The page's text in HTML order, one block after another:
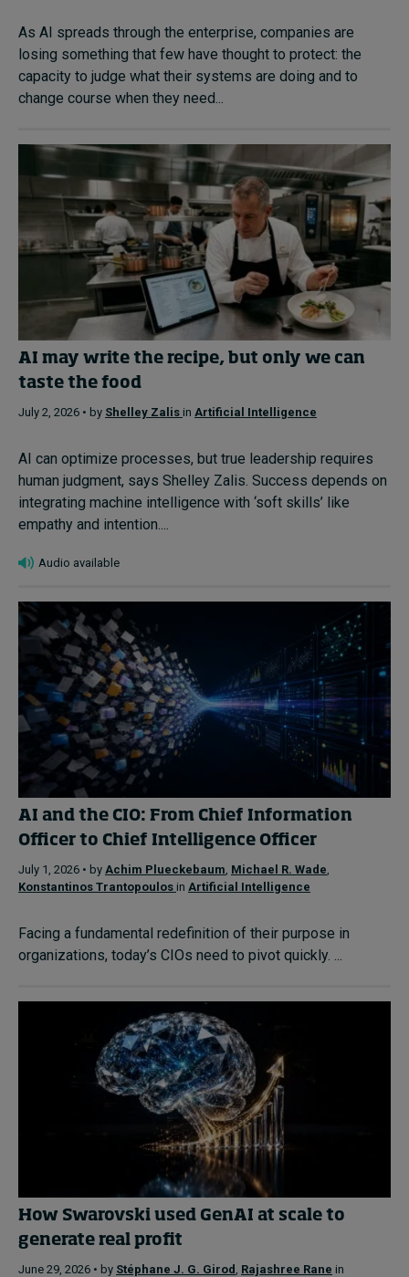
As AI spreads through the enterprise, companies are
losing something that few have thought to protect: the
capacity to judge what their systems are doing and to
change course when they need...
AI may write the recipe, but only we can
taste the food
July 2, 2026 • by Shelley Zalis in Artificial Intelligence
AI can optimize processes, but true leadership requires
human judgment, says Shelley Zalis. Success depends on
integrating machine intelligence with ‘soft skills’ like
empathy and intention....
Audio available
AI and the CIO: From Chief Information
Officer to Chief Intelligence Officer
July 1, 2026 • by Achim Plueckebaum Michael R. Wade
Konstantinos Trantopoulos in Artificial Intelligence
Facing a fundamental redefinition of their purpose in
organizations, today’s CIOs need to pivot quickly. ...
How Swarovski used GenAI at scale to
generate real profit
June 29, 2026 • by Stéphane J. G. Girod Rajashree Rane in